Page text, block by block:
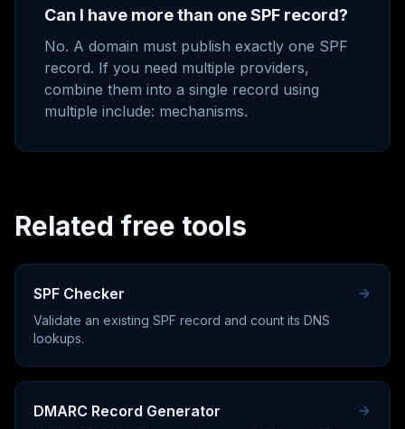
Can I have more than one SPF record?
No. A domain must publish exactly one SPF
record. If you need multiple providers,
combine them into a single record using
multiple include: mechanisms.
Related free tools
SPF Checker
Validate an existing SPF record and count its DNS
lookups.
DMARC Record Generator